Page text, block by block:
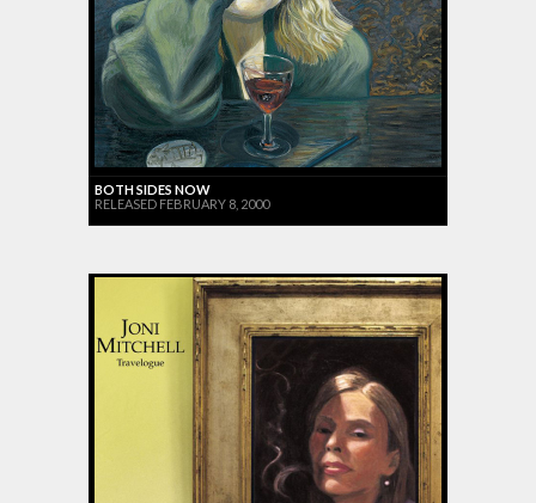
BOTH SIDES NOW
RELEASED FEBRUARY 8, 2000